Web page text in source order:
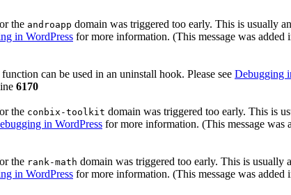
the androapp domain was triggered too early. This is usually
in WordPress for more information. (This message was added
can be used in an uninstall hook. Please see Debugging
6170
the conbix-toolkit domain was triggered too early. This is
in WordPress for more information. (This message was
the rank-math domain was triggered too early. This is usually
in WordPress for more information. (This message was added